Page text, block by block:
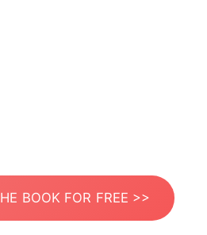
BOOK FOR FREE >>